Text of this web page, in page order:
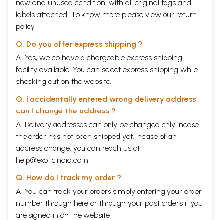
Vakrokti have been taken for the study. And, all the available sources
related to the field, both primary and secondary, have been utilized as
far as possible.
treated after a careful and critical observation. We have entered into
the details of all difficult problems and have left no point worth notice.
The method adopted in the study is critical- cum- comparative,
historical and objective. In studying the history of Vakrokti, much
emphasis is put on the ideas behind the concept, not only to the term.
While dealing with Kuntaka’s views on various literary concepts, the
views of different theorists too are discussed. Also, Kuntaka’s influence
on his successors is highlighted throughout the work. The value of
Vakrokti theory to modern critical thought is indicated as well. Thus, an
attempt is made to present the critical exposition of the concept of
Vakrokti with an integrated perspective.
It is a pleasant duty for me to acknowledge the help extended by
various persons in preparing this research work. The task of
completing such a research work was made by the generous guidance
Sanskrit, Karnatak University, Dharwad. I feel myself proud to extend
my deep sense of gratitude to him.
In fact, words fail to express my deep sense of gratitude to my
new and unused condition, with all original tags and
labels attached. To know more please view our return
policy
Q. Do you offer express shipping ?
A. Yes, we do have a chargeable express shipping
facility available. You can select express shipping while
checking out on the website.
Q. I accidentally entered wrong delivery address,
can I change the address ?
A. Delivery addresses can only be changed only incase
the order has not been shipped yet. Incase of an
address change, you can reach us at
help@exoticindia.com
Q. How do I track my order ?
A. You can track your orders simply entering your order
number through here or through your past orders if you
are signed in on the website.